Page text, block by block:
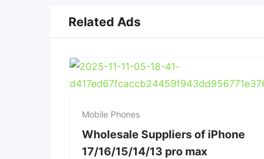
Related Ads
Mobile Phones
Wholesale Suppliers of iPhone
17/16/15/14/13 pro max